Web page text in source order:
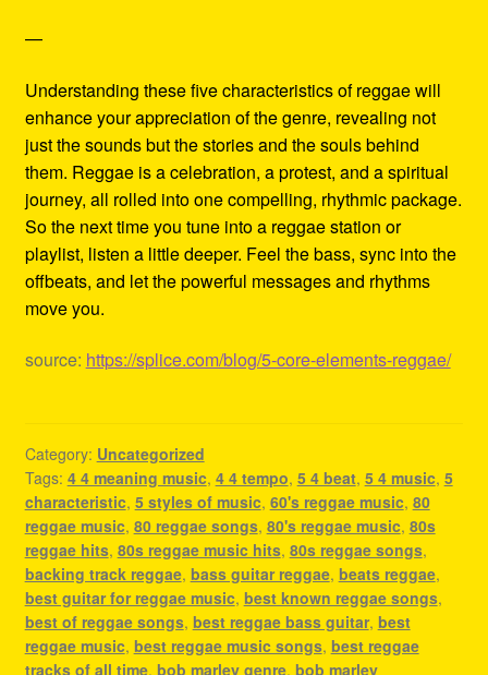
—
Understanding these five characteristics of reggae will
enhance your appreciation of the genre, revealing not
just the sounds but the stories and the souls behind
them. Reggae is a celebration, a protest, and a spiritual
journey, all rolled into one compelling, rhythmic package.
So the next time you tune into a reggae station or
playlist, listen a little deeper. Feel the bass, sync into the
offbeats, and let the powerful messages and rhythms
move you.
source: https://splice.com/blog/5-core-elements-reggae/
Category: Uncategorized
Tags: 4 4 meaning music, 4 4 tempo, 5 4 beat, 5 4 music, 5
characteristic, 5 styles of music, 60's reggae music, 80
reggae music, 80 reggae songs, 80's reggae music, 80s
reggae hits, 80s reggae music hits, 80s reggae songs,
backing track reggae, bass guitar reggae, beats reggae,
best guitar for reggae music, best known reggae songs,
best of reggae songs, best reggae bass guitar, best
reggae music, best reggae music songs, best reggae
tracks of all time, bob marley genre, bob marley